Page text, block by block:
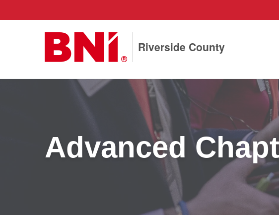
Riverside County
Advanced